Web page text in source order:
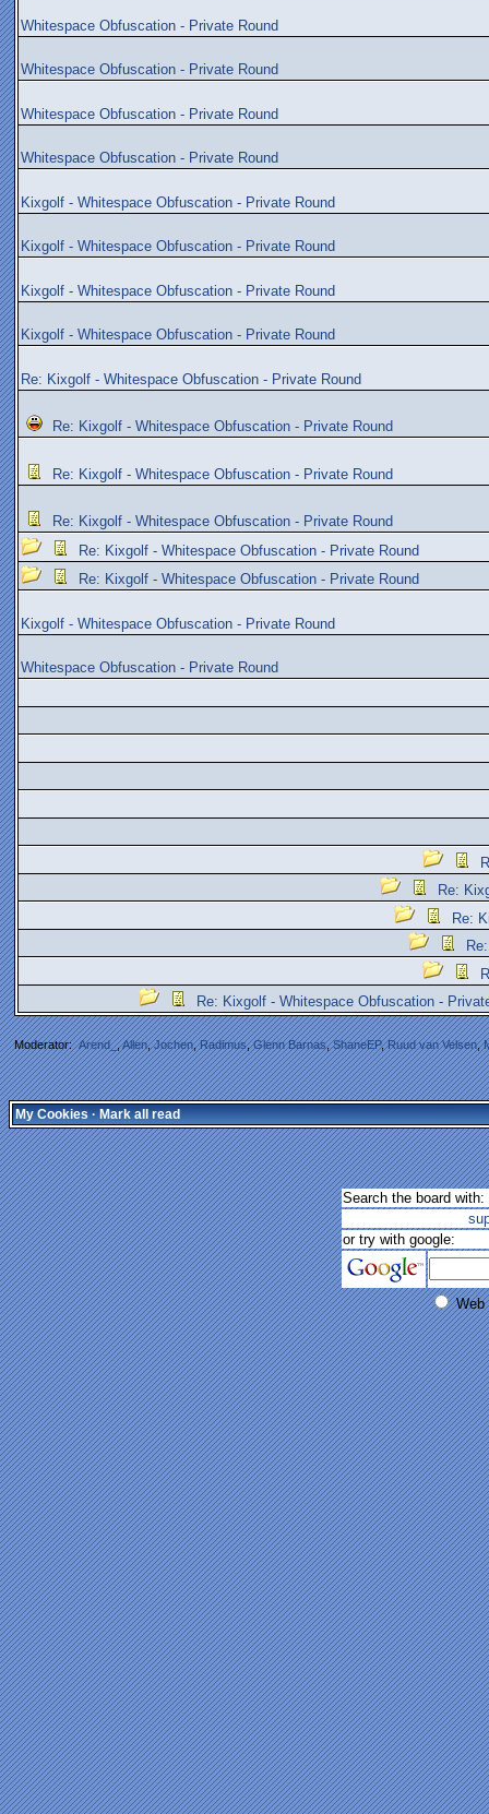
Whitespace Obfuscation - Private Round
Whitespace Obfuscation - Private Round
Whitespace Obfuscation - Private Round
Whitespace Obfuscation - Private Round
Kixgolf - Whitespace Obfuscation - Private Round
Kixgolf - Whitespace Obfuscation - Private Round
Kixgolf - Whitespace Obfuscation - Private Round
Kixgolf - Whitespace Obfuscation - Private Round
Re: Kixgolf - Whitespace Obfuscation - Private Round
Re: Kixgolf - Whitespace Obfuscation - Private Round
Re: Kixgolf - Whitespace Obfuscation - Private Round
Re: Kixgolf - Whitespace Obfuscation - Private Round
Re: Kixgolf - Whitespace Obfuscation - Private Round
Re: Kixgolf - Whitespace Obfuscation - Private Round
Kixgolf - Whitespace Obfuscation - Private Round
Whitespace Obfuscation - Private Round
Re:
Re:
Re: Kixgolf - Whitespace Obfuscation -
Moderator:Arend_,Allen,Jochen,Radimus,Glenn Barnas,ShaneEP,Ruud van Velsen,
My Cookies·Mark all read
Search the board with:
or try with google:
Web